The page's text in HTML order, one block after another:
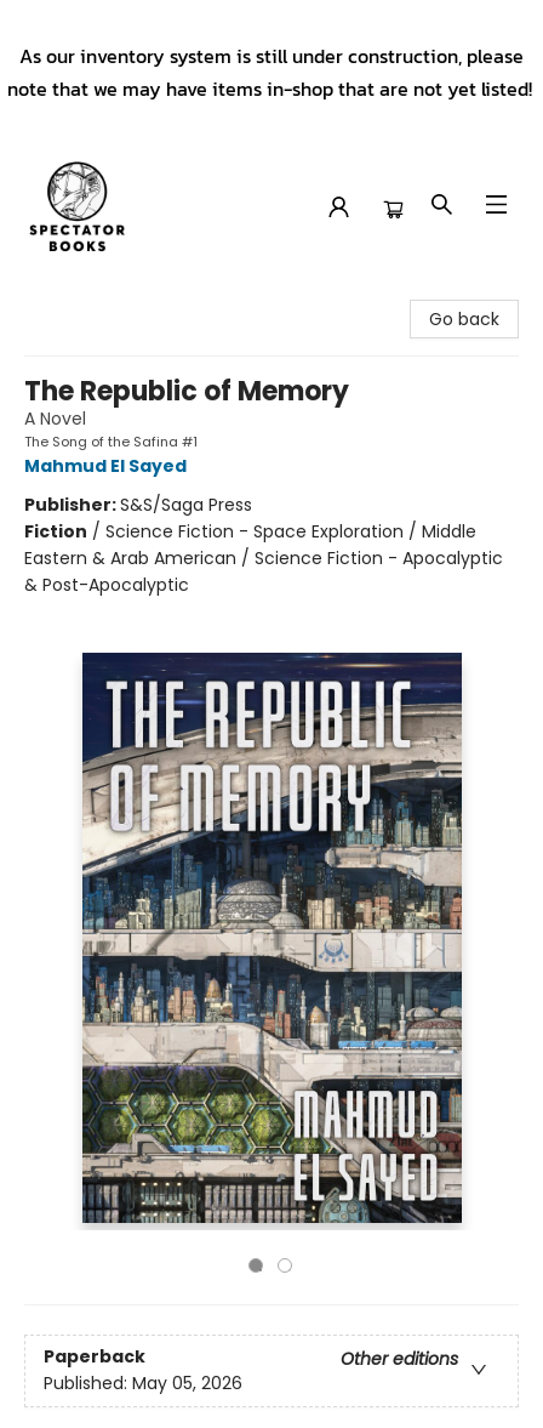
As our inventory system is still under construction, please
note that we may have items in-shop that are not yet listed!
Go back
The Republic of Memory
A Novel
The Song of the Safina #1
Mahmud El Sayed
Publisher:S&S/Saga Press
Fiction / Science Fiction - Space Exploration / Middle
Eastern & Arab American / Science Fiction - Apocalyptic
& Post-Apocalyptic
Paperback
Other editions
Published: May 05, 2026